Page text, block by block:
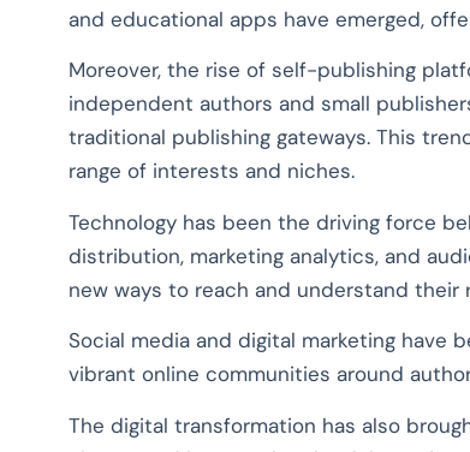
and educational apps have emerged,
Moreover, the rise of self-publishing
independent authors and small
traditional publishing gateways. This
range of interests and niches.
Technology has been the driving force
distribution, marketing analytics, and
new ways to reach and understand their
Social media and digital marketing have
vibrant online communities around
The digital transformation has also